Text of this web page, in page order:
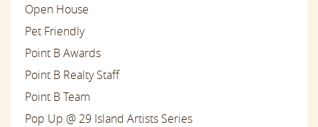
Open House
Pet Friendly
Point B Awards
Point B Realty Staff
Point B Team
Pop Up @ 29 Island Artists Series